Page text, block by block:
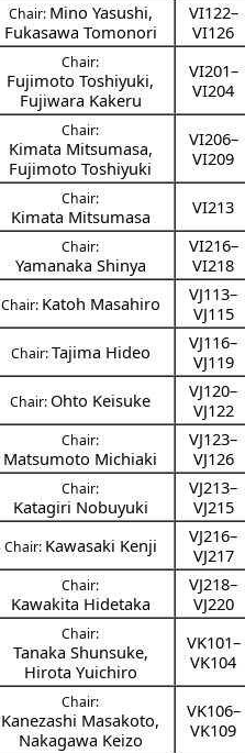
Chair: Mino Yasushi,
Fukasawa Tomonori
VI122–
VI126
Chair:
Fujimoto Toshiyuki,
Fujiwara Kakeru
VI201–
VI204
Chair:
Kimata Mitsumasa,
Fujimoto Toshiyuki
VI206–
VI209
Chair:
Kimata Mitsumasa VI213
Chair:
Yamanaka Shinya
VI216–
VI218
Chair: Katoh Masahiro
VJ113–
VJ115
Chair:Tajima Hideo
VJ116–
VJ119
Chair: Ohto Keisuke
VJ120–
VJ122
Chair:
Matsumoto Michiaki
VJ123–
VJ126
Chair:
Katagiri Nobuyuki
VJ213–
VJ215
Chair: Kawasaki Kenji
VJ216–
VJ217
Chair:
Kawakita Hidetaka
VJ218–
VJ220
Chair:
Tanaka Shunsuke,
Hirota Yuichiro
VK101–
VK104
Chair:
Kanezashi Masakoto,
Nakagawa Keizo
VK106–
VK109